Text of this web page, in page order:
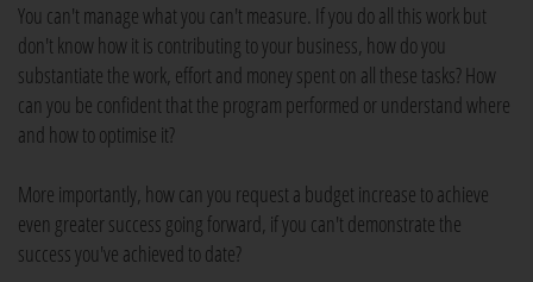
You can't manage what you can't measure. If you do all this work but
don't know how it is contributing to your business, how do you
substantiate the work, effort and money spent on all these tasks? How
can you be confident that the program performed or understand where
and how to optimise it?
More importantly, how can you request a budget increase to achieve
even greater success going forward, if you can't demonstrate the
success you've achieved to date?